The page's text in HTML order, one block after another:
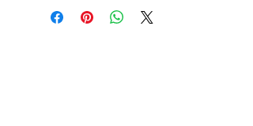
Because installation is a service, if you
need to cancel
after our installer has